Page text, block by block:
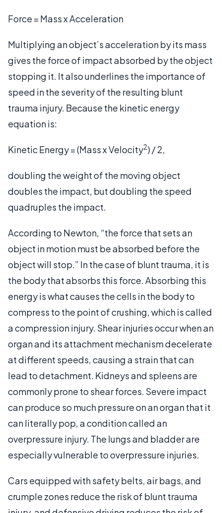
Force = Mass x Acceleration
Multiplying an object’s acceleration by its mass
gives the force of impact absorbed by the object
stopping it. It also underlines the importance of
speed in the severity of the resulting blunt
trauma injury. Because the kinetic energy
equation is:
Kinetic Energy = (Mass x Velocity2) / 2,
doubling the weight of the moving object
doubles the impact, but doubling the speed
quadruples the impact.
According to Newton, “the force that sets an
object in motion must be absorbed before the
object will stop.” In the case of blunt trauma, it is
the body that absorbs this force. Absorbing this
energy is what causes the cells in the body to
compress to the point of crushing, which is called
a compression injury. Shear injuries occur when an
organ and its attachment mechanism decelerate
at different speeds, causing a strain that can
lead to detachment. Kidneys and spleens are
commonly prone to shear forces. Severe impact
can produce so much pressure on an organ that it
can literally pop, a condition called an
overpressure injury. The lungs and bladder are
especially vulnerable to overpressure injuries.
Cars equipped with safety belts, air bags, and
crumple zones reduce the risk of blunt trauma